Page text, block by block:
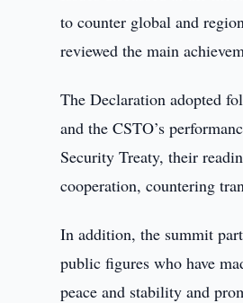
to counter global and
reviewed the main
The Declaration adopted
and the CSTO’s
Security Treaty, their
cooperation, countering
In addition, the summit
public figures who have
peace and stability and